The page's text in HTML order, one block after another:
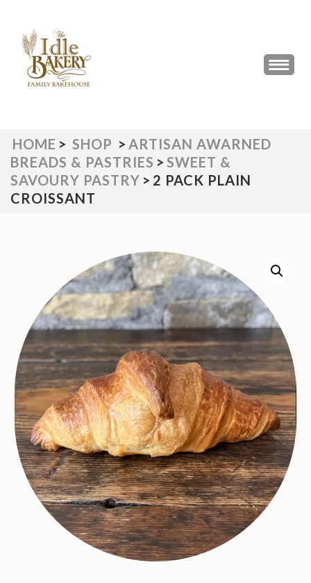
content
(Press
Enter)
THE IDLE BAKERY &
The Best Artisan Bakery West
HOME > SHOP > ARTISAN AWARNED
BREADS & PASTRIES > SWEET &
SAVOURY PASTRY > 2 PACK PLAIN
CROISSANT